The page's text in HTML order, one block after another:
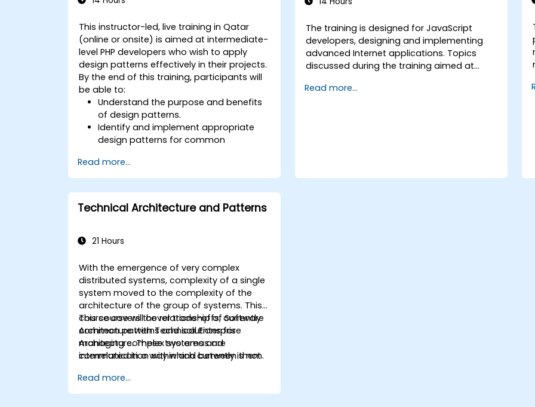
This instructor-led, live training in Qatar
(online or onsite) is aimed at intermediate-
level PHP developers who wish to apply
design patterns effectively in their projects.
By the end of this training, participants will
be able to:
Understand the purpose and benefits
of design patterns.
Identify and implement appropriate
design patterns for common
Structure PHP applications using
industry-recognized best practices.
Integrate patterns into modern
frameworks such as Symfony or Zend.
Read more...
The training is designed for JavaScript
developers, designing and implementing
advanced Internet applications. Topics
discussed during the training aimed at
programming and highlight the most
Read more...
Technical Architecture and Patterns
21 Hours
With the emergence of very complex
distributed systems, complexity of a single
system moved to the complexity of the
architecture of the group of systems. This
course covers the relationship of Software
Architecture with Technical Enterprise
Architecture. These two areas are
interrelated in a way which currently is not
complex monolithic system into two
systems communicating via web services
This course will cover trade-offs, currently
common patterns and solutions for
managing complex systems and
communication within and between them.
Read more...